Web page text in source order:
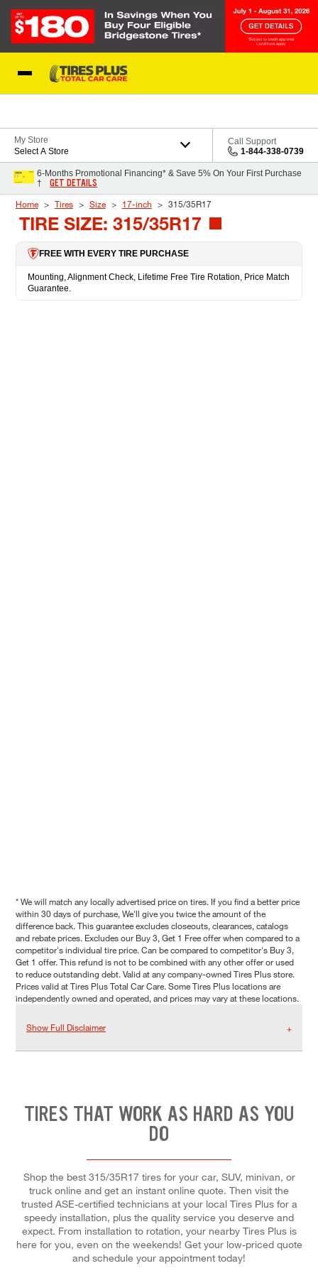
My Store
Select A Store
Call Support
1-844-338-0739
6-Months Promotional Financing* & Save 5% On Your First Purchase
†
GET DETAILS
Home Tires Size 17-inch 315/35R17
TIRE SIZE: 315/35R17
FREE WITH EVERY TIRE PURCHASE
Mounting, Alignment Check, Lifetime Free Tire Rotation, Price Match
Guarantee.
* We will match any locally advertised price on tires. If you find a better price
within 30 days of purchase, We'll give you twice the amount of the
difference back. This guarantee excludes closeouts, clearances, catalogs
and rebate prices. Excludes our Buy 3, Get 1 Free offer when compared to a
competitor's individual tire price. Can be compared to competitor's Buy 3,
Get 1 offer. This refund is not to be combined with any other offer or used
to reduce outstanding debt. Valid at any company-owned Tires Plus store.
Prices valid at Tires Plus Total Car Care. Some Tires Plus locations are
independently owned and operated, and prices may vary at these locations.
Show Full Disclaimer
TIRES THAT WORK AS HARD AS YOU
DO
Shop the best 315/35R17 tires for your car, SUV, minivan, or
truck online and get an instant online quote. Then visit the
trusted ASE-certified technicians at your local Tires Plus for a
speedy installation, plus the quality service you deserve and
expect. From installation to rotation, your nearby Tires Plus is
here for you, even on the weekends! Get your low-priced quote
and schedule your appointment today!